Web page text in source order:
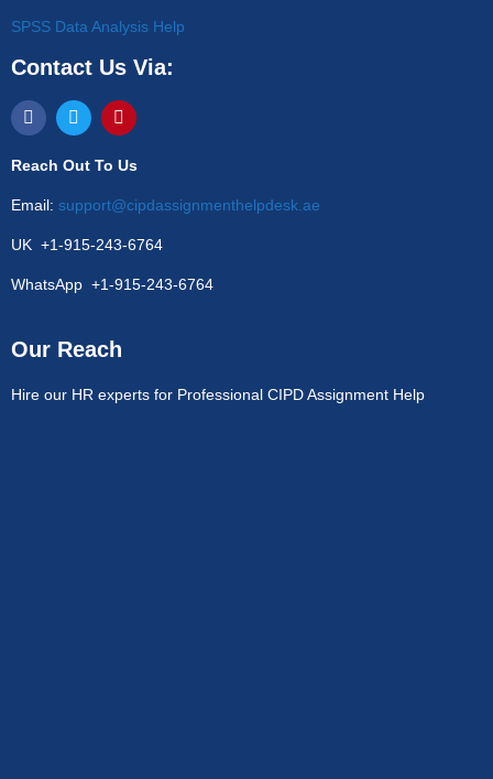
SPSS Data Analysis Help
Contact Us Via:
Reach Out To Us
Email: support@cipdassignmenthelpdesk.ae
UK +1-915-243-6764
WhatsApp +1-915-243-6764
Our Reach
Hire our HR experts for Professional CIPD Assignment Help